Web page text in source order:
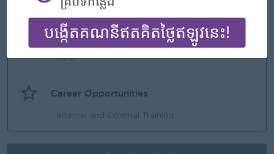
Highlights
NSSF
Career Opportunities
Internal and External Training